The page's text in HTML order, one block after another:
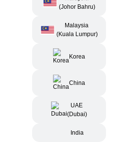
(Johor Bahru)
Malaysia
(Kuala Lumpur)
Korea
China
UAE
(Dubai)
India